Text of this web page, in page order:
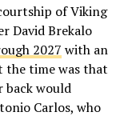
of Viking
David Brekalo
2027 with an
the time was that
would
Carlos, who